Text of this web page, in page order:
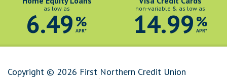
as low as
6.49 %
APR*
non-variable & as low as
14.99 %
APR*
Copyright © 2026 First Northern Credit Union